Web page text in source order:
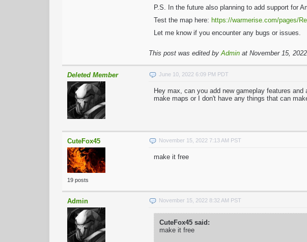
P.S. In the future also planning to add support for
Test the map here: https://warmerise.com/pages/
Let me know if you encounter any bugs or issues.
This post was edited byAdmin at November 15,
Deleted Member June 10, 2022 6:09 PM PDT
Hey max, can you add new gameplay features
make maps or I don't have any things that can
CuteFox45
19 posts
November 15, 2022 7:13 AM PST
make it free
Admin November 15, 2022 8:32 AM PST
CuteFox45 said:
make it free